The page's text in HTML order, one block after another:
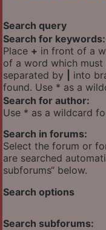
Search query
Search for keywords:
Place + in front of a
of a word which
separated by
into
found. Use * as a
Search for author:
Use * as a wildcard
Search in forums:
Select the forum or
are searched
subforums“ below.
Search options
Search subforums: